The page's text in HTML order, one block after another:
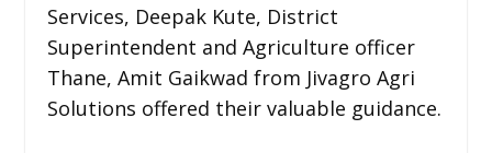
Services, Deepak Kute, District
Superintendent and Agriculture officer
Thane, Amit Gaikwad from Jivagro Agri
Solutions offered their valuable guidance.